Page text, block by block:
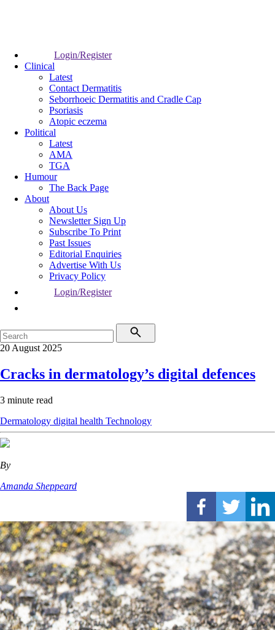
Login/Register
Clinical
Latest
Contact Dermatitis
Seborrhoeic Dermatitis and Cradle Cap
Psoriasis
Atopic eczema
Political
Latest
AMA
TGA
Humour
The Back Page
About
About Us
Newsletter Sign Up
Subscribe To Print
Past Issues
Editorial Enquiries
Advertise With Us
Privacy Policy
Login/Register
20 August 2025
Cracks in dermatology’s digital defences
3 minute read
Dermatology digital health Technology
By
Amanda Sheppeard